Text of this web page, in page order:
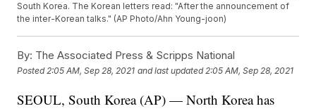
South Korea. The Korean letters read: "After the announcement of
the inter-Korean talks." (AP Photo/Ahn Young-joon)
By: The Associated Press & Scripps National
Posted 2:05 AM, Sep 28, 2021 and last updated 2:05 AM, Sep 28, 2021
SEOUL, South Korea (AP) — North Korea has